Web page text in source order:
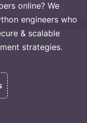
online? We
engineers who
& scalable
strategies.